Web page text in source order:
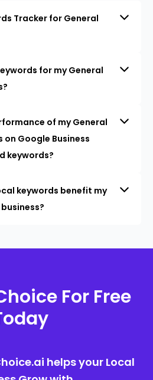
Tracker for General
for my General
of my General
Google Business
keywords?
keywords benefit my
For Free
helps your Local